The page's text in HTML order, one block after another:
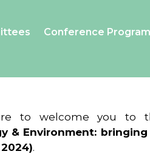
Conference Program
to welcome you to
& Environment:
.